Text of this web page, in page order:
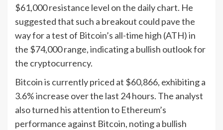
$61,000 resistance level on the daily chart. He
suggested that such a breakout could pave the
way for a test of Bitcoin’s all-time high (ATH) in
the $74,000 range, indicating a bullish outlook for
the cryptocurrency.
Bitcoin is currently priced at $60,866, exhibiting a
3.6% increase over the last 24 hours. The analyst
also turned his attention to Ethereum’s
performance against Bitcoin, noting a bullish